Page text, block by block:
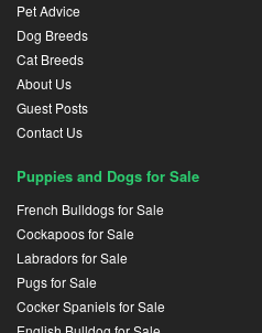
Pet Advice
Dog Breeds
Cat Breeds
About Us
Guest Posts
Contact Us
Puppies and Dogs for Sale
French Bulldogs for Sale
Cockapoos for Sale
Labradors for Sale
Pugs for Sale
Cocker Spaniels for Sale